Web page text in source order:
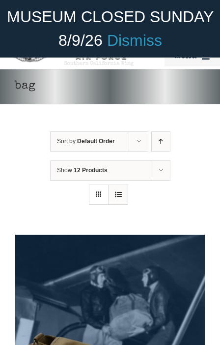
MUSEUM CLOSED SUNDAY
8/9/26 Dismiss
Become A Member Donate
Menu
Cadet Program
Museum
bag
Sort by Default Order
Show 12 Products
ADD TO CART / DETAILS